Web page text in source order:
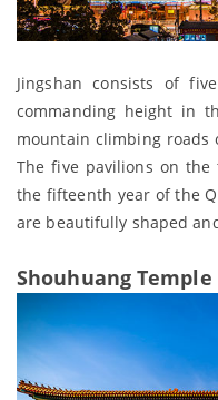
Jingshan consists of
commanding height in
mountain climbing roads
The five pavilions on
the fifteenth year of the
are beautifully shaped
Shouhuang Temple